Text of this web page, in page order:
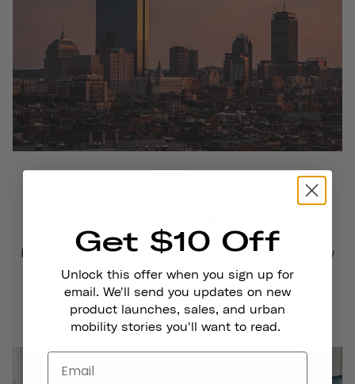
THE BEST BIKE RIDES IN
Boston and Cambridge have earned coveted “bike-friendly
city” titles for their infrastructure, number of bicycle
commuters...
Read More
Get $10 Off
Unlock this offer when you sign up for
email. We'll send you updates on new
product launches, sales, and urban
mobility stories you'll want to read.